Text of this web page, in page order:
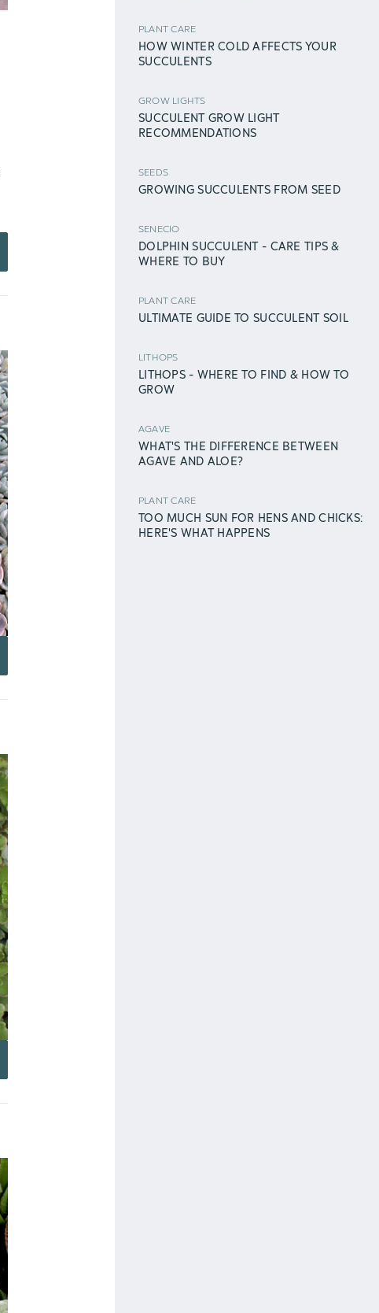
PLANT CARE
HOW WINTER COLD AFFECTS YOUR
SUCCULENTS
GROW LIGHTS
SUCCULENT GROW LIGHT
RECOMMENDATIONS
SEEDS
GROWING SUCCULENTS FROM SEED
SENECIO
DOLPHIN SUCCULENT - CARE TIPS &
WHERE TO BUY
PLANT CARE
ULTIMATE GUIDE TO SUCCULENT SOIL
LITHOPS
LITHOPS - WHERE TO FIND & HOW TO
GROW
AGAVE
WHAT'S THE DIFFERENCE BETWEEN
AGAVE AND ALOE?
PLANT CARE
TOO MUCH SUN FOR HENS AND CHICKS:
HERE'S WHAT HAPPENS